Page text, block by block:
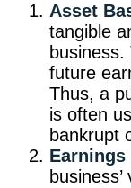
Asset
tangible
future
Thus, a
is often
bankrupt
Earnings